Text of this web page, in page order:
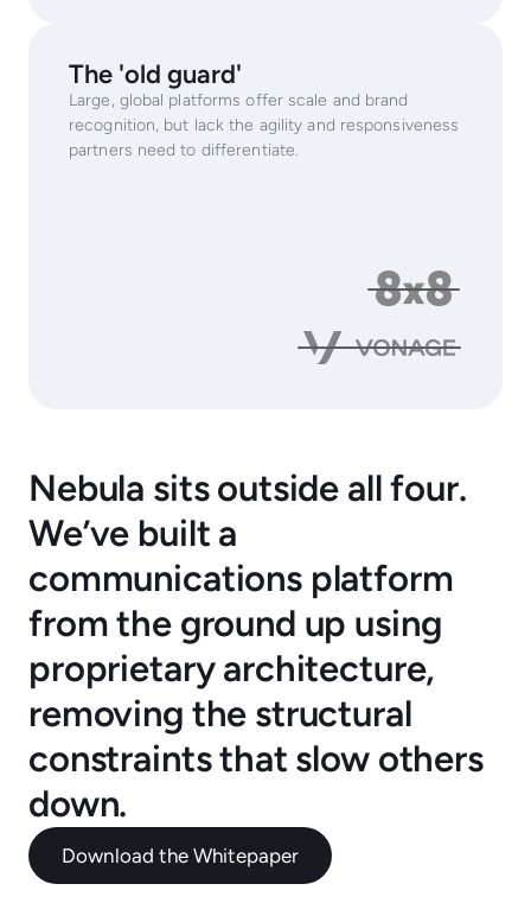
The 'old guard'
Large, global platforms offer scale and brand
recognition, but lack the agility and responsiveness
partners need to differentiate.
Nebula sits outside all four.
We’ve built a
communications platform
from the ground up using
proprietary architecture,
removing the structural
constraints that slow others
down.
Download the Whitepaper